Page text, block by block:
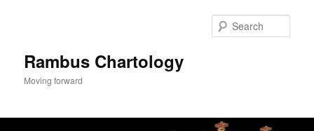
Rambus Chartology
Moving forward